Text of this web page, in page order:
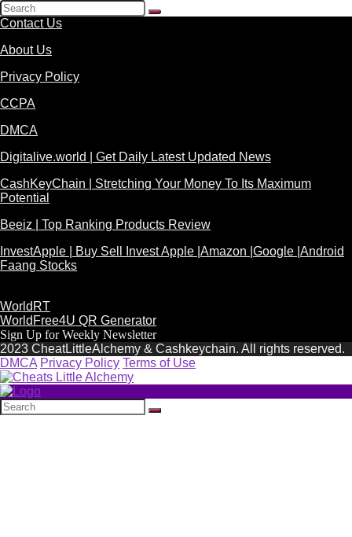
Contact Us
About Us
Privacy Policy
CCPA
DMCA
Digitalive.world | Get Daily Latest Updated News
CashKeyChain | Stretching Your Money To Its Maximum
Potential
Beeiz | Top Ranking Products Review
InvestApple | Buy Sell Invest Apple |Amazon |Google |Android
Faang Stocks
WorldRT
WorldFree4U QR Generator
Sign Up for Weekly Newsletter
2023 CheatLittleAlchemy & Cashkeychain. All rights reserved.
DMCA Privacy Policy Terms of Use